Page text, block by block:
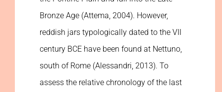
Bronze Age (Attema, 2004). However,
reddish jars typologically dated to the VII
century BCE have been found at Nettuno,
south of Rome (Alessandri, 2013). To
assess the relative chronology of the last